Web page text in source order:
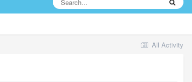
All Activity